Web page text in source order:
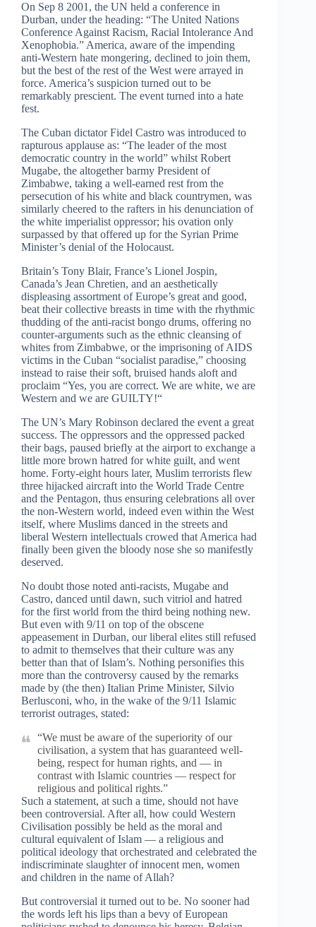
On Sep 8 2001, the UN held a conference in
Durban, under the heading: “The United Nations
Conference Against Racism, Racial Intolerance And
Xenophobia.” America, aware of the impending
anti-Western hate mongering, declined to join them,
but the best of the rest of the West were arrayed in
force. America’s suspicion turned out to be
remarkably prescient. The event turned into a hate
fest.
The Cuban dictator Fidel Castro was introduced to
rapturous applause as: “The leader of the most
democratic country in the world” whilst Robert
Mugabe, the altogether barmy President of
Zimbabwe, taking a well-earned rest from the
persecution of his white and black countrymen, was
similarly cheered to the rafters in his denunciation of
the white imperialist oppressor; his ovation only
surpassed by that offered up for the Syrian Prime
Minister’s denial of the Holocaust.
Britain’s Tony Blair, France’s Lionel Jospin,
Canada’s Jean Chretien, and an aesthetically
displeasing assortment of Europe’s great and good,
beat their collective breasts in time with the rhythmic
thudding of the anti-racist bongo drums, offering no
counter-arguments such as the ethnic cleansing of
whites from Zimbabwe, or the imprisoning of AIDS
victims in the Cuban “socialist paradise,” choosing
instead to raise their soft, bruised hands aloft and
proclaim “Yes, you are correct. We are white, we are
Western and we are GUILTY!“
The UN’s Mary Robinson declared the event a great
success. The oppressors and the oppressed packed
their bags, paused briefly at the airport to exchange a
little more brown hatred for white guilt, and went
home. Forty-eight hours later, Muslim terrorists flew
three hijacked aircraft into the World Trade Centre
and the Pentagon, thus ensuring celebrations all over
the non-Western world, indeed even within the West
itself, where Muslims danced in the streets and
liberal Western intellectuals crowed that America had
finally been given the bloody nose she so manifestly
deserved.
No doubt those noted anti-racists, Mugabe and
Castro, danced until dawn, such vitriol and hatred
for the first world from the third being nothing new.
But even with 9/11 on top of the obscene
appeasement in Durban, our liberal elites still refused
to admit to themselves that their culture was any
better than that of Islam’s. Nothing personifies this
more than the controversy caused by the remarks
made by (the then) Italian Prime Minister, Silvio
Berlusconi, who, in the wake of the 9/11 Islamic
terrorist outrages, stated:
“We must be aware of the superiority of our
civilisation, a system that has guaranteed well-
being, respect for human rights, and — in
contrast with Islamic countries — respect for
religious and political rights.”
Such a statement, at such a time, should not have
been controversial. After all, how could Western
Civilisation possibly be held as the moral and
cultural equivalent of Islam — a religious and
political ideology that orchestrated and celebrated the
indiscriminate slaughter of innocent men, women
and children in the name of Allah?
But controversial it turned out to be. No sooner had
the words left his lips than a bevy of European